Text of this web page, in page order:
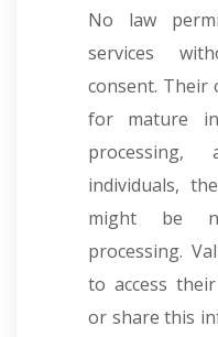
No law
services
consent. Their
for mature
individuals,
might be
processing.
to access
or share this